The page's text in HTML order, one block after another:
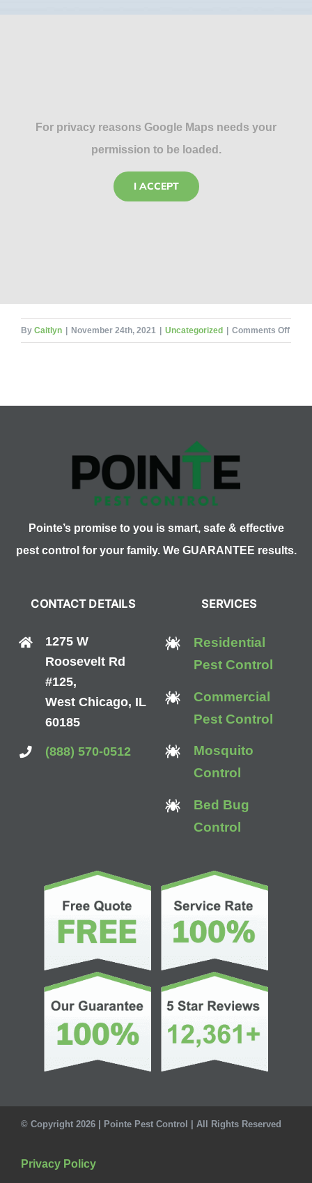
For privacy reasons Google Maps needs your
permission to be loaded.
I ACCEPT
By Caitlyn | November 24th, 2021 | Uncategorized | Comments Offon
Flea
Pointe’s promise to you is smart, safe & effective
pest control for your family. We GUARANTEE results.
CONTACT DETAILS
1275 W
Roosevelt Rd
#125,
West Chicago, IL
60185
(888) 570-0512
SERVICES
Residential
Pest Control
Commercial
Pest Control
Mosquito
Control
Bed Bug
Control
© Copyright 2026 | Pointe Pest Control | All Rights Reserved
Privacy Policy